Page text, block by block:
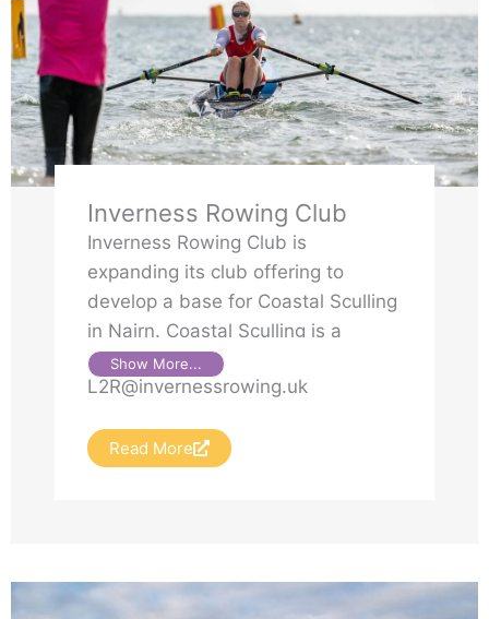
Inverness Rowing Club
Inverness Rowing Club is
expanding its club offering to
develop a base for Coastal Sculling
in Nairn. Coastal Sculling is a
growing, dynamic format of rowing
with two main formats: endurance
new and existing members. For
Show More...
L2R@invernessrowing.uk
Read More